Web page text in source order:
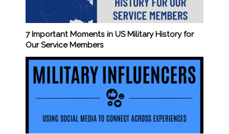
7 Important Moments in US Military History for
Our Service Members